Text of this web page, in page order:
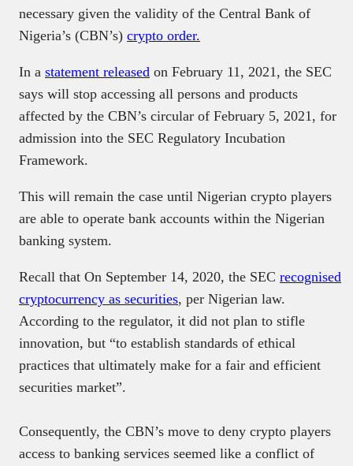
necessary given the validity of the Central Bank of
Nigeria’s (CBN’s) crypto order.
In a statement released on February 11, 2021, the SEC
says will stop accessing all persons and products
affected by the CBN’s circular of February 5, 2021, for
admission into the SEC Regulatory Incubation
Framework.
This will remain the case until Nigerian crypto players
are able to operate bank accounts within the Nigerian
banking system.
Recall that On September 14, 2020, the SEC recognised
cryptocurrency as securities, per Nigerian law.
According to the regulator, it did not plan to stifle
innovation, but “to establish standards of ethical
practices that ultimately make for a fair and efficient
securities market”.
Consequently, the CBN’s move to deny crypto players
access to banking services seemed like a conflict of